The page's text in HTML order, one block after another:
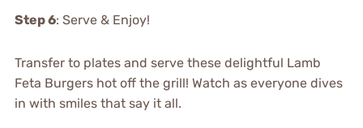
Step 6: Serve & Enjoy!
Transfer to plates and serve these delightful Lamb
Feta Burgers hot off the grill! Watch as everyone dives
in with smiles that say it all.